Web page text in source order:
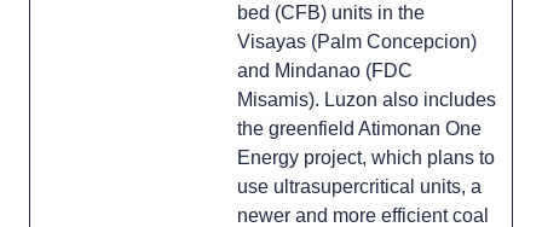
bed (CFB) units in the
Visayas (Palm Concepcion)
and Mindanao (FDC
Misamis). Luzon also includes
the greenfield Atimonan One
Energy project, which plans to
use ultrasupercritical units, a
newer and more efficient coal